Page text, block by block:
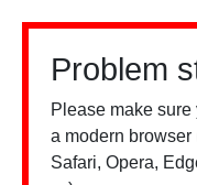
Problem
Please make
a modern browser
Safari, Opera,